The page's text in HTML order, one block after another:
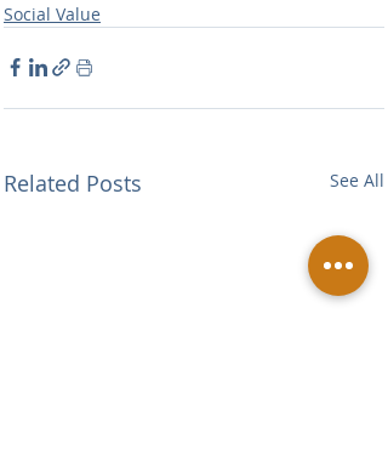
Social Value
Related Posts See All